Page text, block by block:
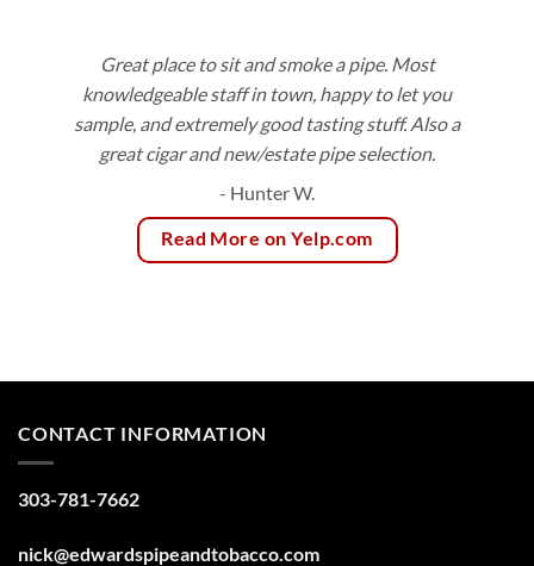
Great place to sit and smoke a pipe. Most
knowledgeable staff in town, happy to let you
sample, and extremely good tasting stuff. Also a
great cigar and new/estate pipe selection.
- Hunter W.
Read More on Yelp.com
CONTACT INFORMATION
303-781-7662
nick@edwardspipeandtobacco.com